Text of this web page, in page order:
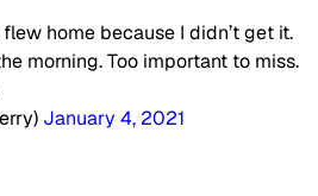
flew home because I didn’t get it.
morning. Too important to miss.
January 4, 2021